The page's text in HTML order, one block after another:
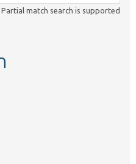
Partial match search is supported